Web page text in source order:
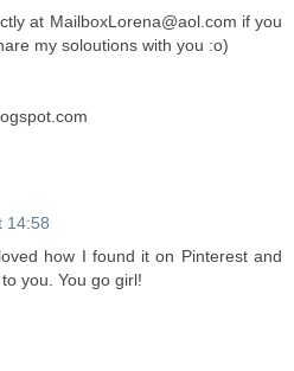
at MailboxLorena@aol.com if you
my soloutions with you :o)
14:58
how I found it on Pinterest and
you. You go girl!